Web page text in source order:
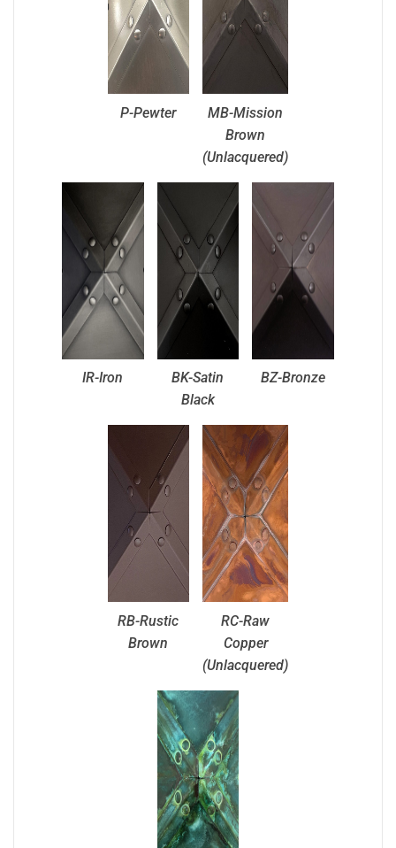
P-Pewter
MB-Mission
Brown
(Unlacquered)
IR-Iron
BK-Satin
Black
BZ-Bronze
RB-Rustic
Brown
RC-Raw
Copper
(Unlacquered)